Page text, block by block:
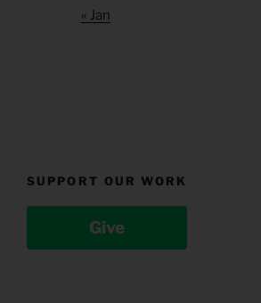
« Jan
SUPPORT OUR WORK
Give